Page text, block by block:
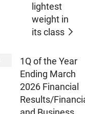
lightest
weight in
its class
1Q of the Year
Ending March
2026 Financial
Results/